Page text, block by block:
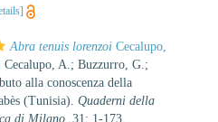
Abra tenuis lorenzoi Cecalupo,
Cecalupo, A.; Buzzurro, G.;
alla conoscenza della
(Tunisia). Quaderni della
di Milano. 31: 1-173.